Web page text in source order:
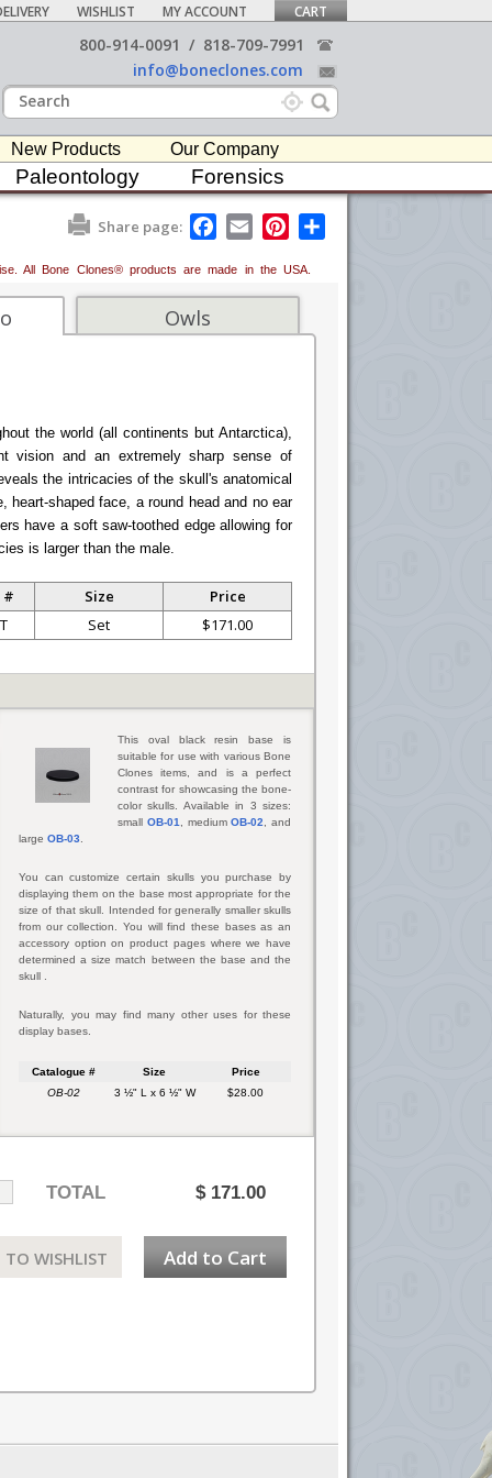
WISHLIST MY ACCOUNT CART
800-914-0091 / 818-709-7991
info@boneclones.com
New Products Our Company
Paleontology Forensics
Share page:
F
a
e
b
E
m
i
l
P
t
e
All Bone Clones® products are made in the USA.
Owls
the world (all continents but Antarctica),
vision and an extremely sharp sense of
the intricacies of the skull's anatomical
heart-shaped face, a round head and no ear
have a soft saw-toothed edge allowing for
is larger than the male.
# Size
Price
Set $171.00
This oval black resin base is
suitable for use with various Bone
Clones items, and is a perfect
contrast for showcasing the bone-
color skulls. Available in 3 sizes:
small OB-01 , mediumOB-02
, and
large OB-03
You can customize certain skulls you purchase by
displaying them on the base most appropriate for the
size of that skull. Intended for generally smaller skulls
from our collection. You will find these bases as an
accessory option on product pages where we have
determined a size match between the base and the
skull .
Naturally, you may find many other uses for these
display bases.
Catalogue # Size
Price
OB-02
3 ½" L x 6 ½" W $28.00
TOTAL $ 171.00
Add to Cart
WISHLIST